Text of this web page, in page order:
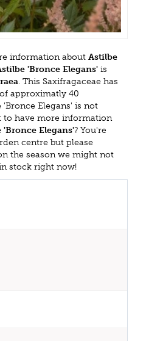
information about Astilbe
'Bronce Elegans' is
. This Saxifragaceae has
approximatly 40
Elegans' is not
to have more information
'Bronce Elegans'? You're
centre but please
the season we might not
stock right now!